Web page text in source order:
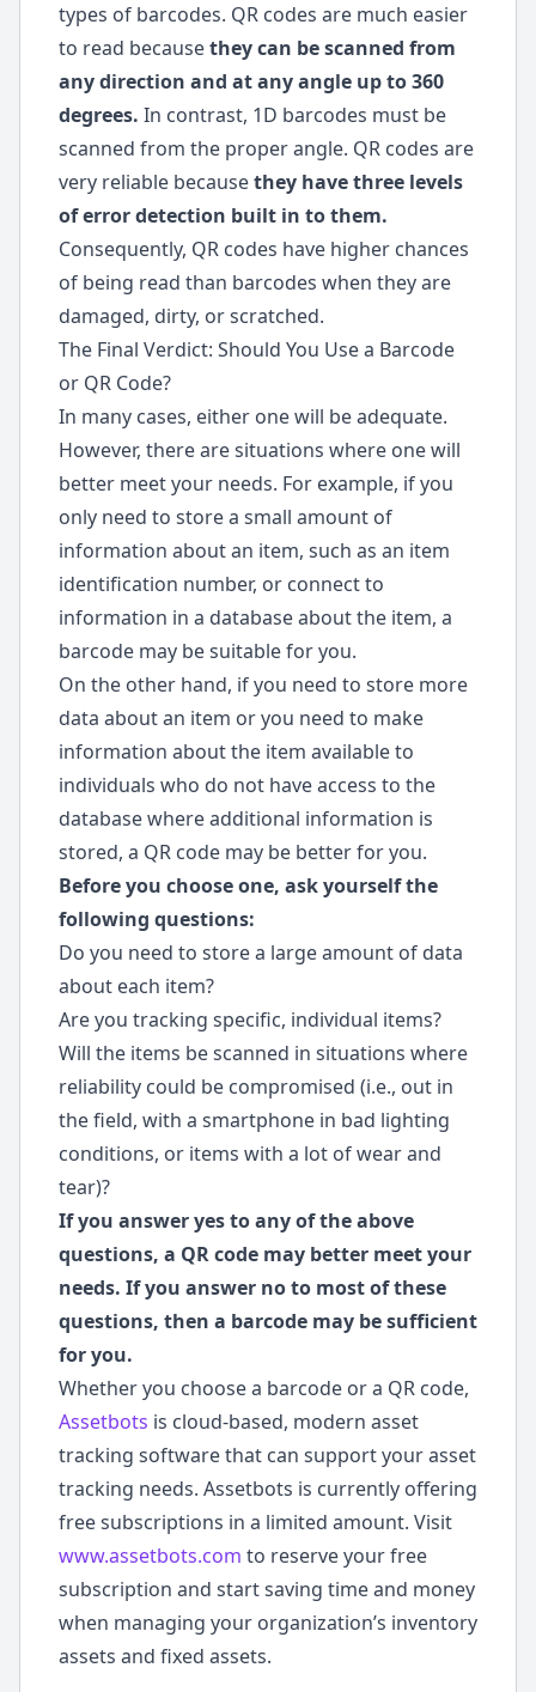
types of barcodes. QR codes are much easier
to read becausethey can be scanned from
any direction and at any angle up to 360
degrees. In contrast, 1D barcodes must be
scanned from the proper angle. QR codes are
very reliable becausethey have three levels
of error detection built in to them.
Consequently, QR codes have higher chances
of being read than barcodes when they are
damaged, dirty, or scratched.
The Final Verdict: Should You Use a Barcode
or QR Code?
In many cases, either one will be adequate.
However, there are situations where one will
better meet your needs. For example, if you
only need to store a small amount of
information about an item, such as an item
identification number, or connect to
information in a database about the item, a
barcode may be suitable for you.
On the other hand, if you need to store more
data about an item or you need to make
information about the item available to
individuals who do not have access to the
database where additional information is
stored, a QR code may be better for you.
Before you choose one, ask yourself the
following questions:
Do you need to store a large amount of data
about each item?
Are you tracking specific, individual items?
Will the items be scanned in situations where
reliability could be compromised (i.e., out in
the field, with a smartphone in bad lighting
conditions, or items with a lot of wear and
tear)?
If you answer yes to any of the above
questions, a QR code may better meet your
needs. If you answer no to most of these
questions, then a barcode may be sufficient
for you.
Whether you choose a barcode or a QR code,
Assetbots is cloud-based, modern asset
tracking software that can support your asset
tracking needs. Assetbots is currently offering
free subscriptions in a limited amount. Visit
www.assetbots.com to reserve your free
subscription and start saving time and money
when managing your organization’s inventory
assets and fixed assets.